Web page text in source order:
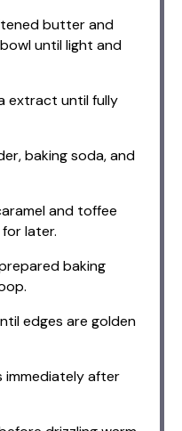
butter and
until light and
extract until fully
baking soda, and
and toffee
later.
baking
edges are golden
immediately after